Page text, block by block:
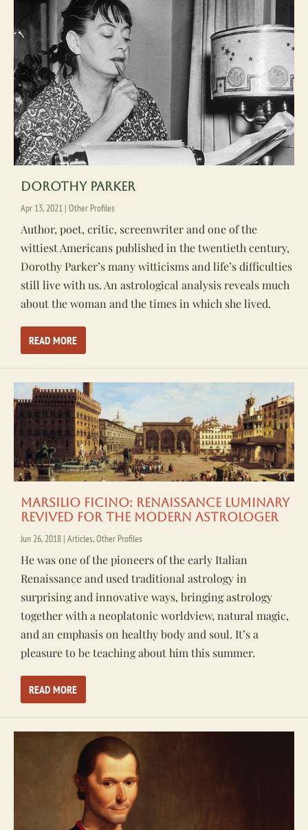
Dorothy Parker
Apr 13, 2021 | Other Profiles
Author, poet, critic, screenwriter and one of the
wittiest Americans published in the twentieth century,
Dorothy Parker’s many witticisms and life’s difficulties
still live with us. An astrological analysis reveals much
about the woman and the times in which she lived.
READ MORE
Marsilio Ficino: Renaissance Luminary
Revived for the Modern Astrologer
Jun 26, 2018 | Articles,Other Profiles
He was one of the pioneers of the early Italian
Renaissance and used traditional astrology in
surprising and innovative ways, bringing astrology
together with a neoplatonic worldview, natural magic,
and an emphasis on healthy body and soul. It’s a
pleasure to be teaching about him this summer.
READ MORE